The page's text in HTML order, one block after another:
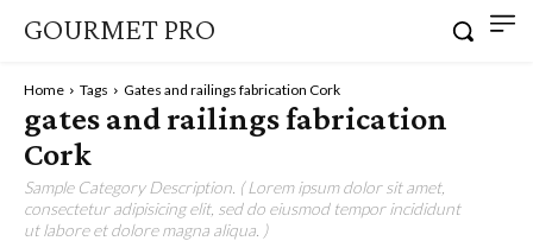
GOURMET PRO
Home Tags Gates and railings fabrication Cork
gates and railings fabrication
Cork
Sample Category Description. ( Lorem ipsum dolor sit amet,
consectetur adipisicing elit, sed do eiusmod tempor incididunt
ut labore et dolore magna aliqua. )